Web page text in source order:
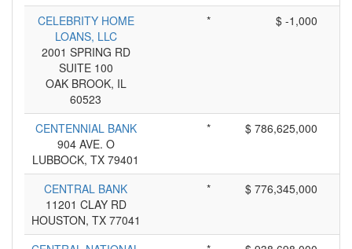
CELEBRITY HOME
LOANS, LLC
2001 SPRING RD
SUITE 100
OAK BROOK, IL
60523
* $ -1,000
CENTENNIAL BANK
904 AVE. O
LUBBOCK, TX 79401
* $ 786,625,000
CENTRAL BANK
11201 CLAY RD
HOUSTON, TX 77041
* $ 776,345,000